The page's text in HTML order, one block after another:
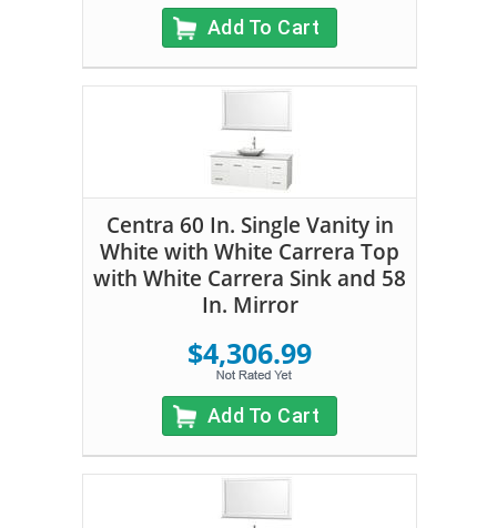
Add To Cart
Centra 60 In. Single Vanity in
White with White Carrera Top
with White Carrera Sink and 58
In. Mirror
$4,306.99
Add To Cart